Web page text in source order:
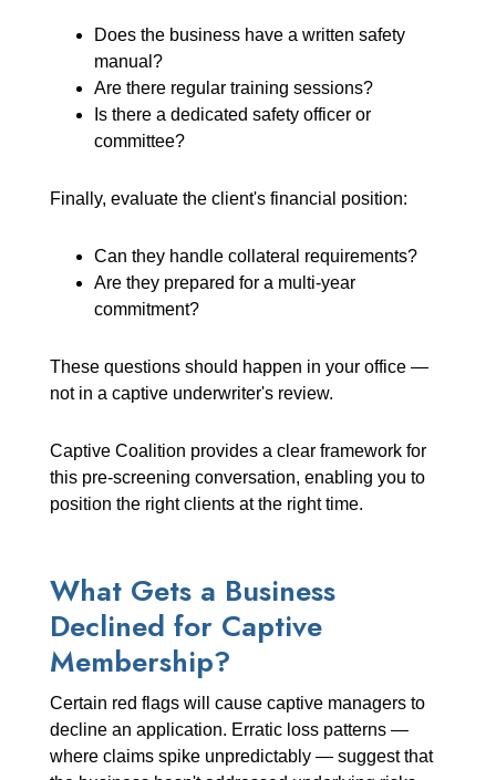
Does the business have a written safety
manual?
Are there regular training sessions?
Is there a dedicated safety officer or
committee?
Finally, evaluate the client's financial position:
Can they handle collateral requirements?
Are they prepared for a multi-year
commitment?
These questions should happen in your office —
not in a captive underwriter's review.
Captive Coalition provides a clear framework for
this pre-screening conversation, enabling you to
position the right clients at the right time.
What Gets a Business
Declined for Captive
Membership?
Certain red flags will cause captive managers to
decline an application. Erratic loss patterns —
where claims spike unpredictably — suggest that